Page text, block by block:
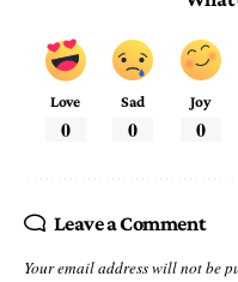
Love
0
Sad
0
Joy
0
Leave a Comment
Your email address will not be